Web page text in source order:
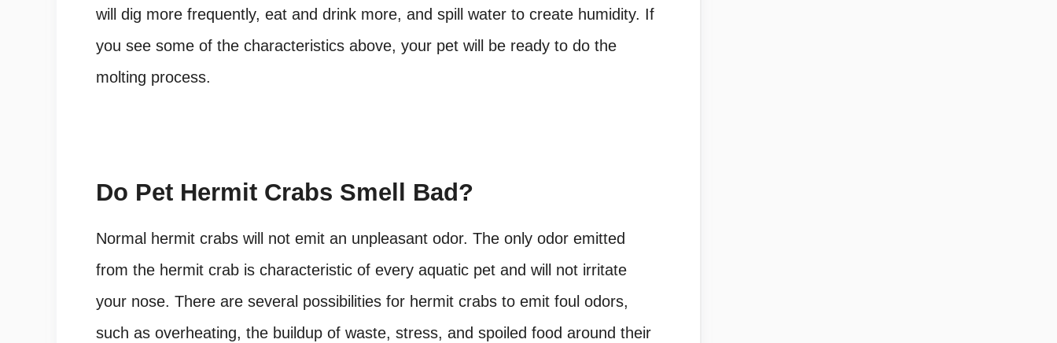
will dig more frequently, eat and drink more, and spill water to create humidity. If
you see some of the characteristics above, your pet will be ready to do the
molting process.
Do Pet Hermit Crabs Smell Bad?
Normal hermit crabs will not emit an unpleasant odor. The only odor emitted
from the hermit crab is characteristic of every aquatic pet and will not irritate
your nose. There are several possibilities for hermit crabs to emit foul odors,
such as overheating, the buildup of waste, stress, and spoiled food around their